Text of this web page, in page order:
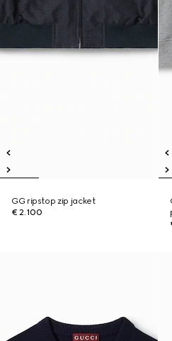
GG ripstop zip jacket
€ 2.100